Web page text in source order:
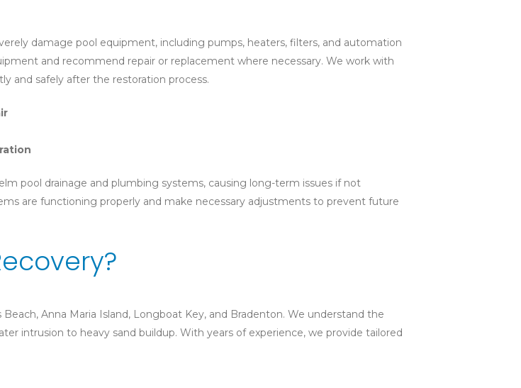
damage pool equipment, including pumps, heaters, filters, and automation
and recommend repair or replacement where necessary. We work with
and safely after the restoration process.
pool drainage and plumbing systems, causing long-term issues if not
are functioning properly and make necessary adjustments to prevent future
Anna Maria Island, Longboat Key, and Bradenton. We understand the
intrusion to heavy sand buildup. With years of experience, we provide tailored